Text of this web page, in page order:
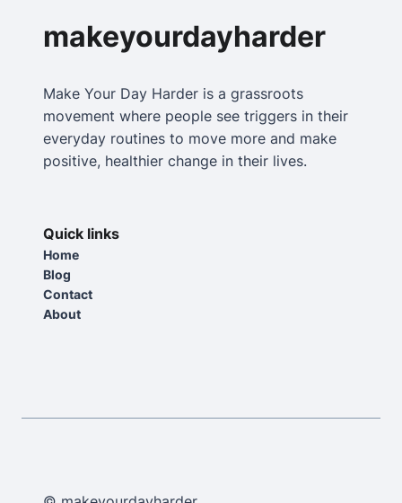
makeyourdayharder
Make Your Day Harder is a grassroots
movement where people see triggers in their
everyday routines to move more and make
positive, healthier change in their lives.
Quick links
Home
Blog
Contact
About